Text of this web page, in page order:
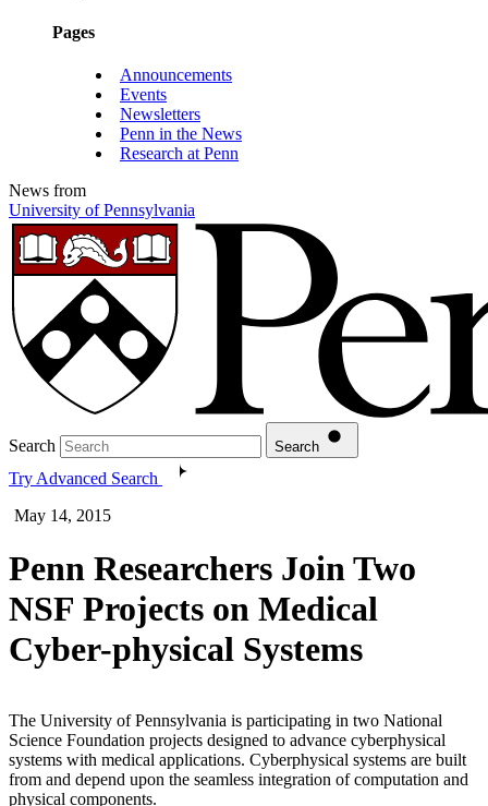
Pages
Announcements
Events
Newsletters
Penn in the News
Research at Penn
News from
University of Pennsylvania
Search Search
Try Advanced Search
May 14, 2015
Penn Researchers Join Two
NSF Projects on Medical
Cyber-physical Systems
The University of Pennsylvania is participating in two National
Science Foundation projects designed to advance cyber­physical
systems with medical applications. Cyber­physical systems are built
from and depend upon the seamless integration of computation and
physical components.